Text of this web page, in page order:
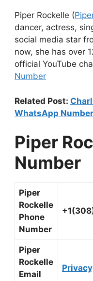
Piper Rockelle (
dancer, actress,
social media star
now, she has over
official YouTube
Number
Related Post:
WhatsApp
Piper
Number
Piper
Rockelle
Phone
Number
Piper
Rockelle
Email